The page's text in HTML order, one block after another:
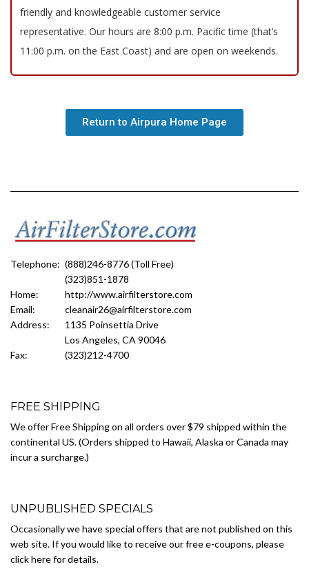
friendly and knowledgeable customer service
representative. Our hours are 8:00 p.m. Pacific time (that’s
11:00 p.m. on the East Coast) and are open on weekends.
Return to Airpura Home Page
Telephone: (888)246-8776 (Toll Free)
(323)851-1878
Home:
http://www.airfilterstore.com
Email:
cleanair26@airfilterstore.com
Address:
1135 Poinsettia Drive
Los Angeles, CA 90046
Fax:
(323)212-4700
FREE SHIPPING
We offer Free Shipping on all orders over $79 shipped within the
continental US. (Orders shipped to Hawaii, Alaska or Canada may
incur a surcharge.)
UNPUBLISHED SPECIALS
Occasionally we have special offers that are not published on this
web site. If you would like to receive our free e-coupons, please
click here for details.